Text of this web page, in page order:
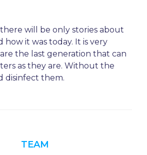
there will be only stories about
it was today. It is very
the last generation that can
as they are. Without the
disinfect them.
TEAM